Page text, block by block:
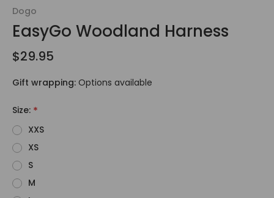
Dogo
EasyGo Woodland Harness
$29.95
Gift wrapping: Options available
Size: *
XXS
XS
S
M